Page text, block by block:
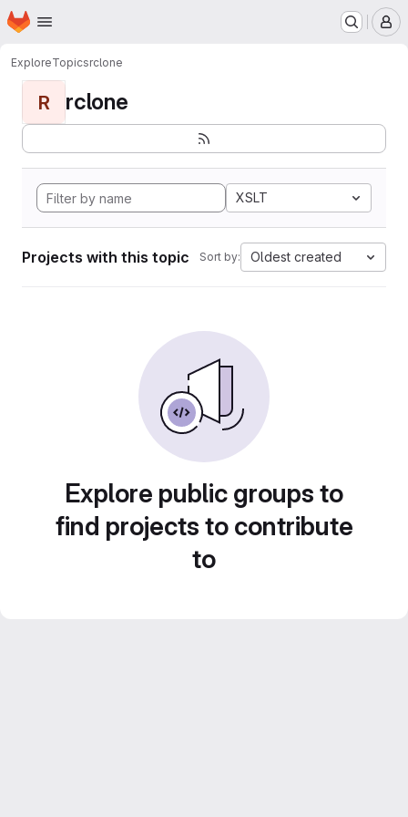
Skip to main content
Homepage
ExploreTopicsrclone
R rclone
XSLT
Projects with this topic Sort by: Oldest created
Explore public groups to
find projects to contribute
to